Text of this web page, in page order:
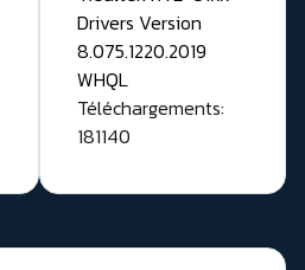
Drivers Version
8.075.1220.2019
WHQL
Téléchargements:
181140